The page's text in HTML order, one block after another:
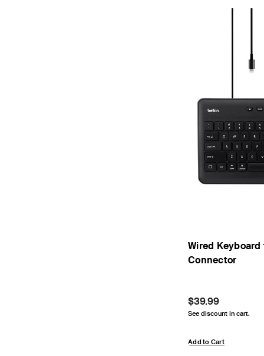
Wired
Connector
Price:
$39.99
See discount in cart.
Add to Cart